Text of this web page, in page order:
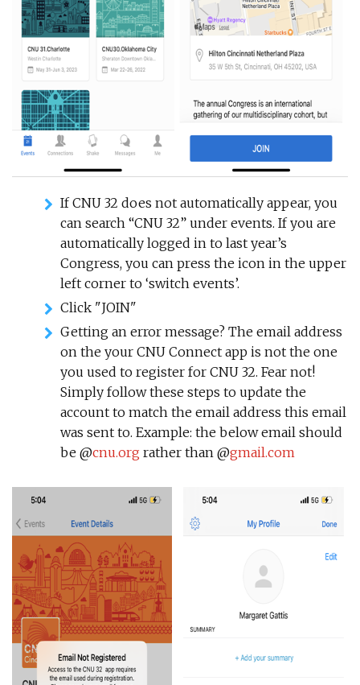
If CNU 32 does not automatically appear, you
can search “CNU 32” under events. If you are
automatically logged in to last year’s
Congress, you can press the icon in the upper
left corner to ‘switch events’.
Click "JOIN"
Getting an error message? The email address
on the your CNU Connect app is not the one
you used to register for CNU 32. Fear not!
Simply follow these steps to update the
account to match the email address this email
was sent to. Example: the below email should
be @cnu.org rather than @gmail.com